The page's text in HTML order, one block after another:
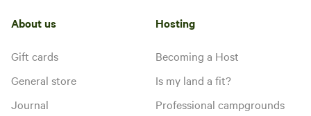
About us
Gift cards
General store
Journal
Hosting
Becoming a Host
Is my land a fit?
Professional campgrounds